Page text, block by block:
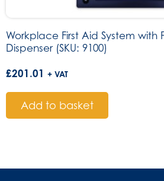
Workplace First Aid System with
Dispenser (SKU: 9100)
£201.01 + VAT
Add to basket